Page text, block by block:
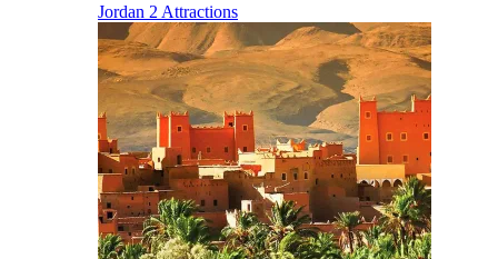
Jordan 2 Attractions